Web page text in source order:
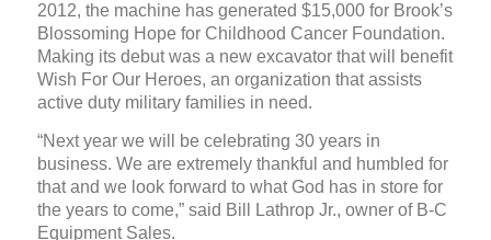
2012, the machine has generated $15,000 for Brook’s
Blossoming Hope for Childhood Cancer Foundation.
Making its debut was a new excavator that will benefit
Wish For Our Heroes, an organization that assists
active duty military families in need.
“Next year we will be celebrating 30 years in
business. We are extremely thankful and humbled for
that and we look forward to what God has in store for
the years to come,” said Bill Lathrop Jr., owner of B-C
Equipment Sales.